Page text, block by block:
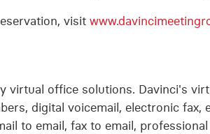
visit
virtual office solutions. Davinci's
digital voicemail, electronic fax,
to email, fax to email,